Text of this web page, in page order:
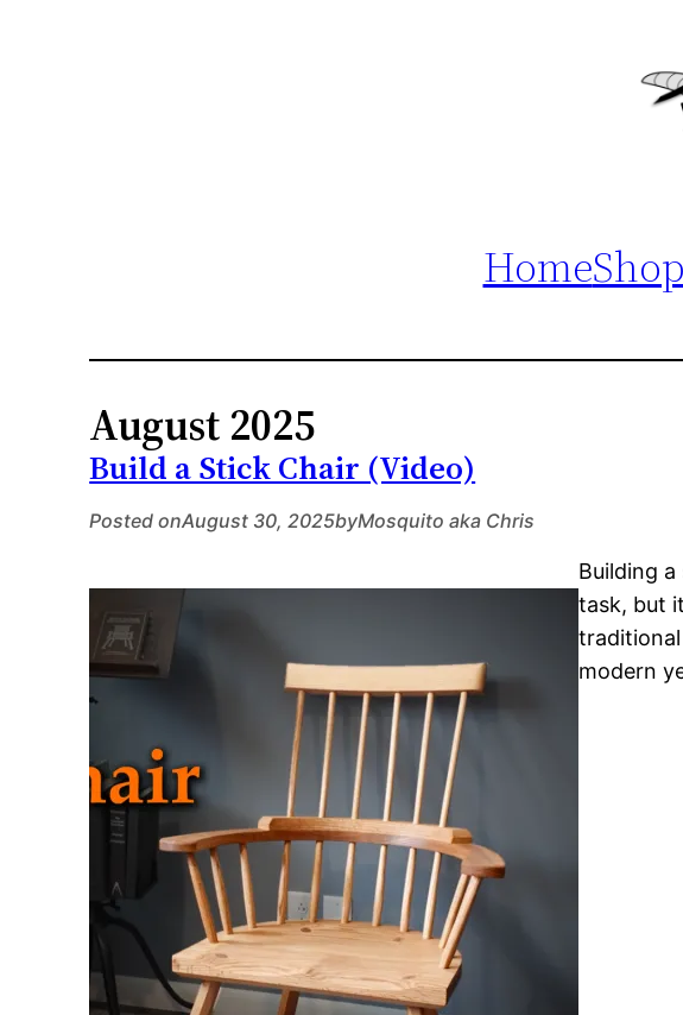
HomeShop
August 2025
Build a Stick Chair (Video)
Posted onAugust 30, 2025byMosquito aka Chris
Building
task, but
modern